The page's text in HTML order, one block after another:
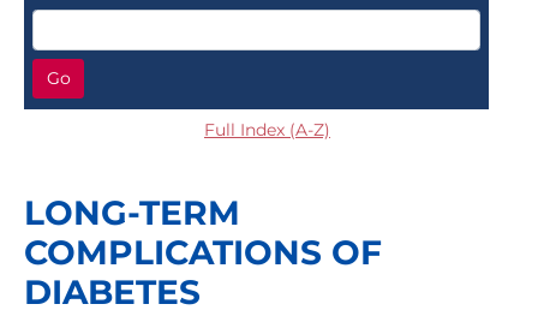
Go
Full Index (A-Z)
LONG-TERM
COMPLICATIONS OF
DIABETES